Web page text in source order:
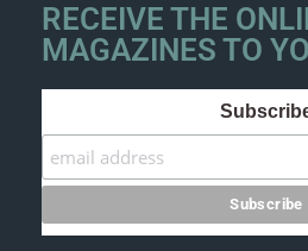
RECEIVE THE
MAGAZINES TO